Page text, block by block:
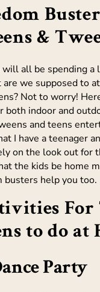
&
all be spending a
are we supposed to
Not to worry!
both indoor and
and teens
I have a teenager
on the look out for
the kids be home
busters help you too.
For
to do at
Party